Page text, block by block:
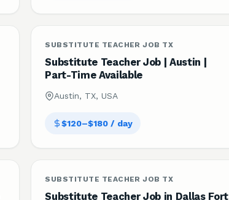
SUBSTITUTE TEACHER JOB TX
Substitute Teacher Job | Austin |
Part-Time Available
Austin, TX, USA
$120–$180 / day
SUBSTITUTE TEACHER JOB TX
Substitute Teacher Job in Dallas Fort